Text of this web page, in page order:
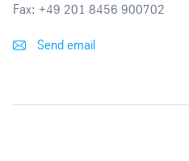
Fax: +49 201 8456 900702
Send email